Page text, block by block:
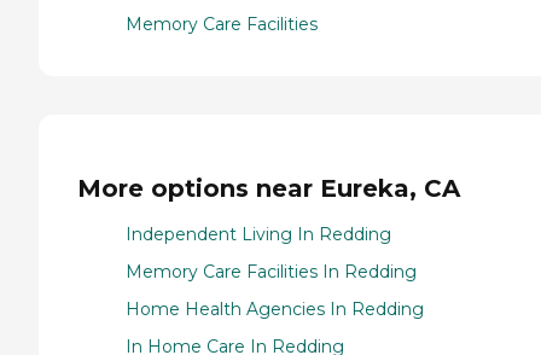
Memory Care Facilities
More options near Eureka, CA
Independent Living In Redding
Memory Care Facilities In Redding
Home Health Agencies In Redding
In Home Care In Redding